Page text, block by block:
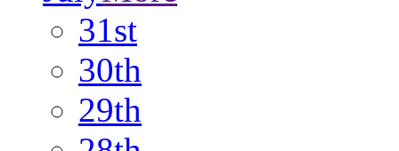
31st
30th
29th